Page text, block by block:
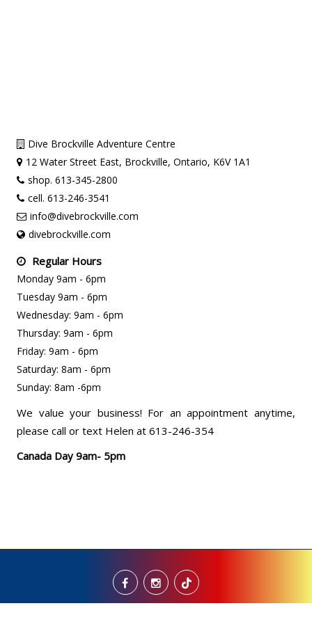
Dive Brockville Adventure Centre
12 Water Street East, Brockville, Ontario, K6V 1A1
shop. 613-345-2800
cell. 613-246-3541
info@divebrockville.com
divebrockville.com
Regular Hours
Monday 9am - 6pm
Tuesday 9am - 6pm
Wednesday: 9am - 6pm
Thursday: 9am - 6pm
Friday: 9am - 6pm
Saturday: 8am - 6pm
Sunday: 8am -6pm
We value your business! For an appointment anytime,
please call or text Helen at 613-246-354
Canada Day 9am- 5pm